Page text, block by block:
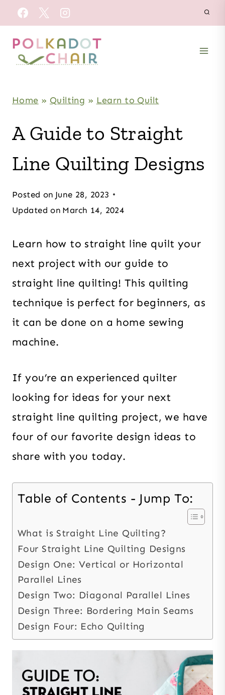
Skip
to
content
Home » Quilting » Learn to Quilt
A Guide to Straight
Line Quilting Designs
Posted on June 28, 2023
Updated on March 14, 2024
Learn how to straight line quilt your
next project with our guide to
straight line quilting! This quilting
technique is perfect for beginners, as
it can be done on a home sewing
machine.
If you’re an experienced quilter
looking for ideas for your next
straight line quilting project, we have
four of our favorite design ideas to
share with you today.
Table of Contents - Jump To:
What is Straight Line Quilting?
Four Straight Line Quilting Designs
Design One: Vertical or Horizontal
Parallel Lines
Design Two: Diagonal Parallel Lines
Design Three: Bordering Main Seams
Design Four: Echo Quilting